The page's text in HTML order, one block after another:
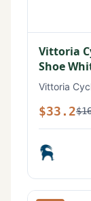
Vittoria
Shoe
Vittoria
$33.2